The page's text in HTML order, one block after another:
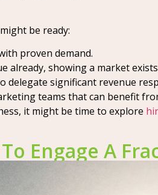
be ready:
proven demand.
already, showing a market
delegate significant revenue
teams that can benefit
it might be time to explore
Engage A